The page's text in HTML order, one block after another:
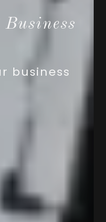
business